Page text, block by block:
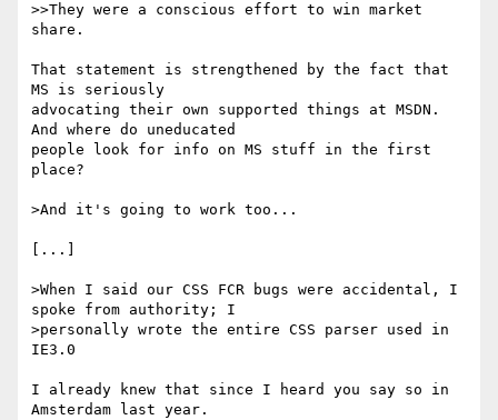
>>They were a conscious effort to win market
share.
That statement is strengthened by the fact that
MS is seriously
advocating their own supported things at MSDN.
And where do uneducated
people look for info on MS stuff in the first
place?
>And it's going to work too...
[...]
>When I said our CSS FCR bugs were accidental, I
spoke from authority; I
>personally wrote the entire CSS parser used in
IE3.0
I already knew that since I heard you say so in
Amsterdam last year.